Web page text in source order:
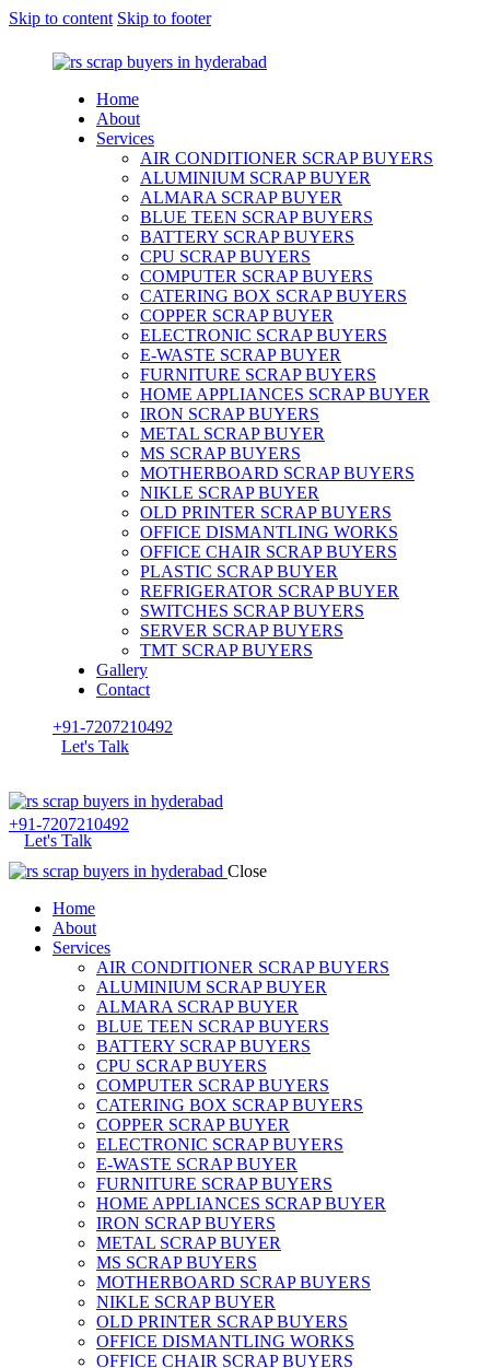
Skip to content Skip to footer
Home
About
Services
AIR CONDITIONER SCRAP BUYERS
ALUMINIUM SCRAP BUYER
ALMARA SCRAP BUYER
BLUE TEEN SCRAP BUYERS
BATTERY SCRAP BUYERS
CPU SCRAP BUYERS
COMPUTER SCRAP BUYERS
CATERING BOX SCRAP BUYERS
COPPER SCRAP BUYER
ELECTRONIC SCRAP BUYERS
E-WASTE SCRAP BUYER
FURNITURE SCRAP BUYERS
HOME APPLIANCES SCRAP BUYER
IRON SCRAP BUYERS
METAL SCRAP BUYER
MS SCRAP BUYERS
MOTHERBOARD SCRAP BUYERS
NIKLE SCRAP BUYER
OLD PRINTER SCRAP BUYERS
OFFICE DISMANTLING WORKS
OFFICE CHAIR SCRAP BUYERS
PLASTIC SCRAP BUYER
REFRIGERATOR SCRAP BUYER
SWITCHES SCRAP BUYERS
SERVER SCRAP BUYERS
TMT SCRAP BUYERS
Gallery
Contact
+91-7207210492
Let's Talk
+91-7207210492
Let's Talk
Close
Home
About
Services
AIR CONDITIONER SCRAP BUYERS
ALUMINIUM SCRAP BUYER
ALMARA SCRAP BUYER
BLUE TEEN SCRAP BUYERS
BATTERY SCRAP BUYERS
CPU SCRAP BUYERS
COMPUTER SCRAP BUYERS
CATERING BOX SCRAP BUYERS
COPPER SCRAP BUYER
ELECTRONIC SCRAP BUYERS
E-WASTE SCRAP BUYER
FURNITURE SCRAP BUYERS
HOME APPLIANCES SCRAP BUYER
IRON SCRAP BUYERS
METAL SCRAP BUYER
MS SCRAP BUYERS
MOTHERBOARD SCRAP BUYERS
NIKLE SCRAP BUYER
OLD PRINTER SCRAP BUYERS
OFFICE DISMANTLING WORKS
OFFICE CHAIR SCRAP BUYERS